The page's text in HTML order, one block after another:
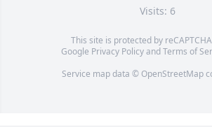
Visits: 6
This site is protected by
Google Privacy PolicyandTerms of
Service map data © OpenStreetMap